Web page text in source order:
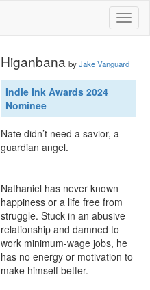
Higanbana byJake Vanguard
Indie Ink Awards 2024
Nominee
Nate didn’t need a savior, a
guardian angel.
Nathaniel has never known
happiness or a life free from
struggle. Stuck in an abusive
relationship and damned to
work minimum-wage jobs, he
has no energy or motivation to
make himself better.